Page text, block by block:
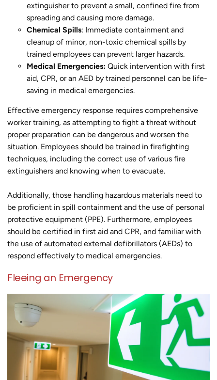
extinguisher to prevent a small, confined fire from
spreading and causing more damage.
Chemical Spills: Immediate containment and
cleanup of minor, non-toxic chemical spills by
trained employees can prevent larger hazards.
Medical Emergencies: Quick intervention with first
aid, CPR, or an AED by trained personnel can be life-
saving in medical emergencies.
Effective emergency response requires comprehensive
worker training, as attempting to fight a threat without
proper preparation can be dangerous and worsen the
situation. Employees should be trained in firefighting
techniques, including the correct use of various fire
extinguishers and knowing when to evacuate.
Additionally, those handling hazardous materials need to
be proficient in spill containment and the use of personal
protective equipment (PPE). Furthermore, employees
should be certified in first aid and CPR, and familiar with
the use of automated external defibrillators (AEDs) to
respond effectively to medical emergencies.
Fleeing an Emergency